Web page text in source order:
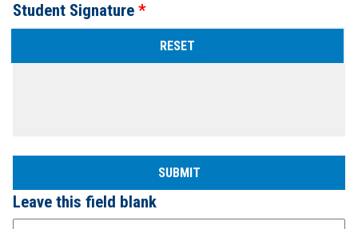
Student Signature
Leave this field blank